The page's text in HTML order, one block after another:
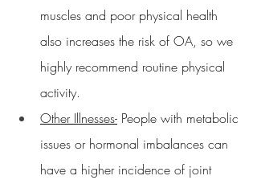
muscles and poor physical health
also increases the risk of OA, so we
highly recommend routine physical
activity.
Other Illnesses- People with metabolic
issues or hormonal imbalances can
have a higher incidence of joint